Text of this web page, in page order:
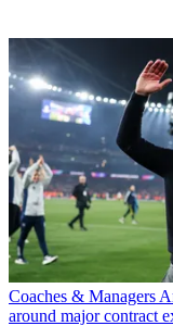
Coaches & Managers
around major contract